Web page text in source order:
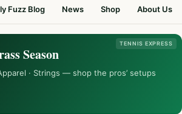
Fuzz Blog News Shop About Us
TENNIS EXPRESS
Season
· Strings — shop the pros’ setups